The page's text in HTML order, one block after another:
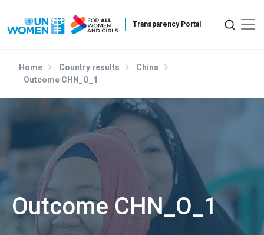
Home Country results
China
Outcome CHN_O_1
Outcome CHN_O_1